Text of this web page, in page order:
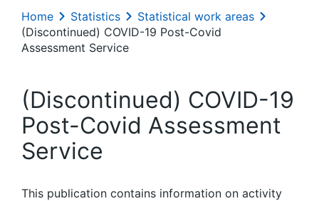
Home Statistics
Statistical work areas
(Discontinued) COVID-19 Post-Covid
Assessment Service
(Discontinued) COVID-19
Post-Covid Assessment
Service
This publication contains information on activity